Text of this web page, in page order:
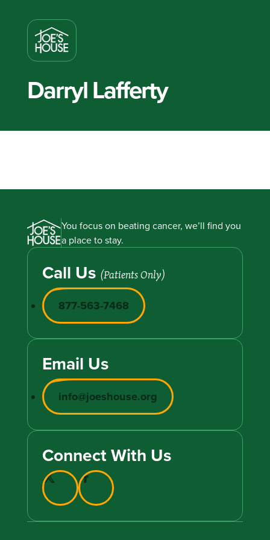
Darryl Lafferty
You focus on beating cancer, we’ll find you
a place to stay.
Call Us (Patients Only)
877-563-7468
Email Us
info@joeshouse.org
Connect With Us